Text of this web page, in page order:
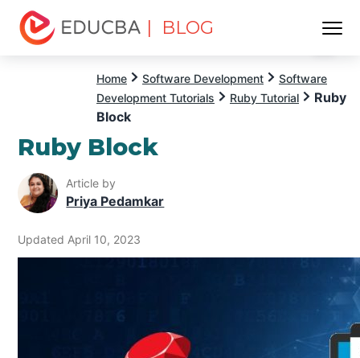
| BLOG
Home Software Development
Software
Development Tutorials
Ruby Tutorial
Ruby
Block
Ruby Block
Article by
Priya Pedamkar
Updated April 10, 2023